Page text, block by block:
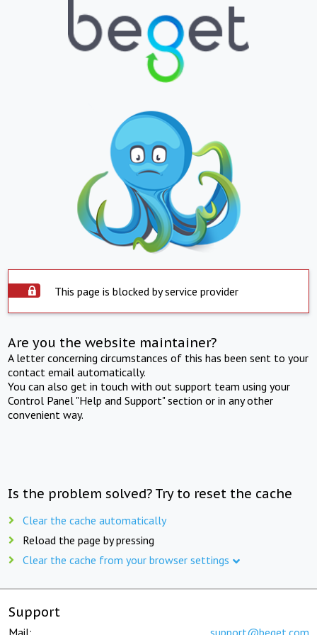
This page is blocked by service provider
Are you the website maintainer?
A letter concerning circumstances of this has been sent to your
contact email automatically.
You can also get in touch with out support team using your
Control Panel "Help and Support" section or in any other
convenient way.
Is the problem solved? Try to reset the cache
Clear the cache automatically
Reload the page by pressing
Clear the cache from your browser settings
Support
Mail: support@beget.com